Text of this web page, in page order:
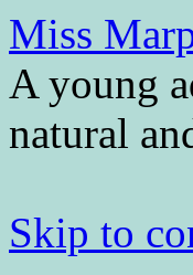
Miss
A young
natural
Skip to